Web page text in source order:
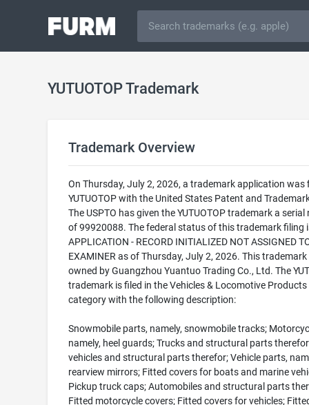
YUTUOTOP Trademark
Trademark Overview
On Thursday, July 2, 2026, a trademark application was
YUTUOTOP with the United States Patent and
The USPTO has given the YUTUOTOP trademark a serial
of 99920088. The federal status of this trademark filing
APPLICATION - RECORD INITIALIZED NOT ASSIGNED
EXAMINER as of Thursday, July 2, 2026. This trademark
owned by Guangzhou Yuantuo Trading Co., Ltd. The
trademark is filed in the Vehicles & Locomotive Products
category with the following description:
Snowmobile parts, namely, snowmobile tracks;
namely, heel guards; Trucks and structural parts
vehicles and structural parts therefor; Vehicle parts,
rearview mirrors; Fitted covers for boats and marine
Pickup truck caps; Automobiles and structural parts
Fitted motorcycle covers; Fitted covers for vehicles;